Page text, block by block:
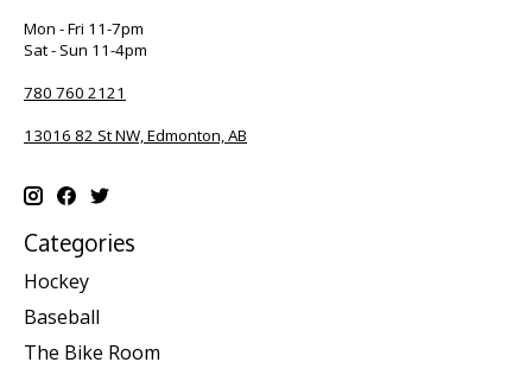
Mon - Fri 11-7pm
Sat - Sun 11-4pm
780 760 2121
13016 82 St NW, Edmonton, AB
Categories
Hockey
Baseball
The Bike Room